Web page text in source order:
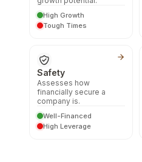
High Growth
Tough Times
Safety
Assesses how
financially secure a
company is.
Well-Financed
High Leverage